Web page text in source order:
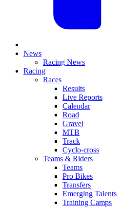
News
Racing News
Racing
Races
Results
Live Reports
Calendar
Road
Gravel
MTB
Track
Cyclo-cross
Teams & Riders
Teams
Pro Bikes
Transfers
Emerging Talents
Training Camps